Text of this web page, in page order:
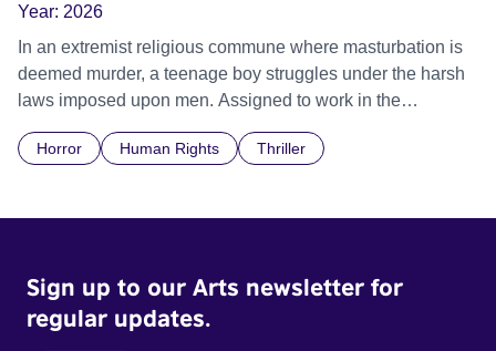
Year: 2026
In an extremist religious commune where masturbation is
deemed murder, a teenage boy struggles under the harsh
laws imposed upon men. Assigned to work in the
doctrine of ‘No Reckless Abandonment’, even as doubt
Horror Human Rights Thriller
Sign up to our Arts newsletter for
regular updates.